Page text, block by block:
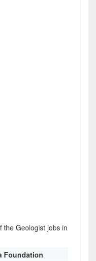
the Geologist jobs in
Foundation